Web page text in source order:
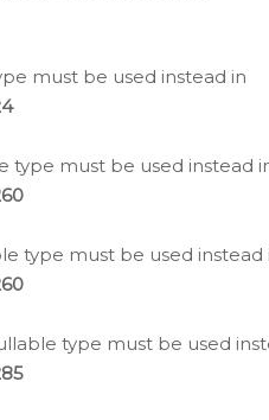
must be used instead in
type must be used instead
type must be used instead
type must be used